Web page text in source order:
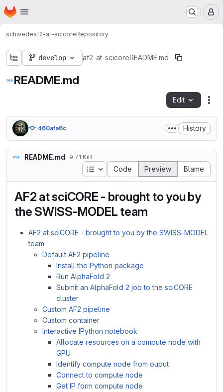
Skip to main content
Homepage
schwedeaf2-at-scicoreRepository
develop af2-at-scicoreREADME.md
README.md
Edit
460afa6c History
README.md 9.71 KiB
Table of contents
Code Preview Blame
AF2 at sciCORE - brought to you by
the SWISS-MODEL team
AF2 at sciCORE - brought to you by the SWISS-MODEL
team
Default AF2 pipeline
Install the Python package
Run AlphaFold 2
Submit an AlphaFold 2 job to the sciCORE
cluster
Custom AF2 pipeline
Custom container
Interactive IPython notebook
Allocate resources on a compute node with
GPU
Identify compute node from ouput
Connect to compute node
Get IP form compute node